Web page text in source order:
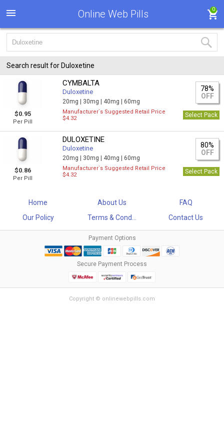
Online Web Pills 0
Search result for Duloxetine
$0.95
Per Pill
CYMBALTA
Duloxetine
20mg | 30mg | 40mg | 60mg
78%
OFF
Manufacturer`s Suggested Retail Price
$4.32
Select Pack
$0.86
Per Pill
DULOXETINE
Duloxetine
20mg | 30mg | 40mg | 60mg
80%
OFF
Manufacturer`s Suggested Retail Price
$4.32
Select Pack
Home About Us
FAQ
Our Policy
Terms & Cond... Contact Us
Payment Options
Secure Payment Process
Copyright © onlinewebpills.com